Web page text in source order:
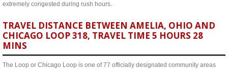
extremely congested during rush hours.
TRAVEL DISTANCE BETWEEN AMELIA, OHIO AND
CHICAGO LOOP 318, TRAVEL TIME 5 HOURS 28
MINS
The Loop or Chicago Loop is one of 77 officially designated community areas